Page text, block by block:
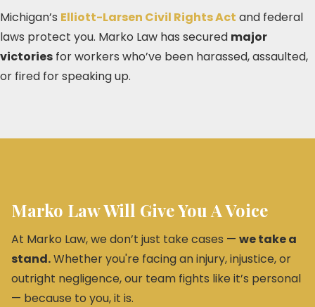
Michigan’s Elliott-Larsen Civil Rights Act and federal
laws protect you. Marko Law has secured major
victories for workers who’ve been harassed, assaulted,
or fired for speaking up.
Marko Law Will Give You A Voice
At Marko Law, we don’t just take cases — we take a
stand.Whether you're facing an injury, injustice, or
outright negligence, our team fights like it’s personal
— because to you, it is.